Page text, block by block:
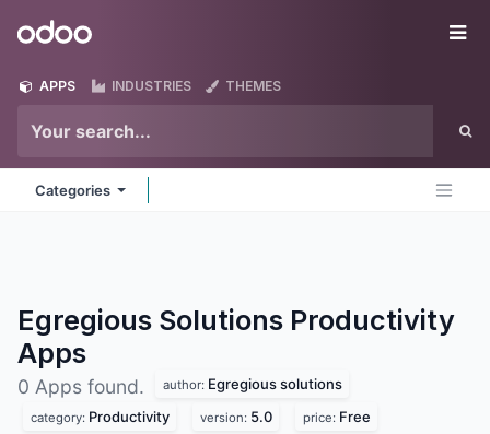
Odoo
APPS INDUSTRIES THEMES
Categories
Egregious Solutions Productivity
Apps
0 Apps found. author: Egregious solutions
category: Productivity version: 5.0 price: Free